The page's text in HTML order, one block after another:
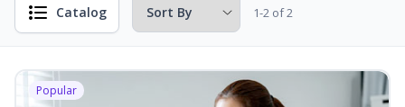
Catalog 1-2 of 2
Popular